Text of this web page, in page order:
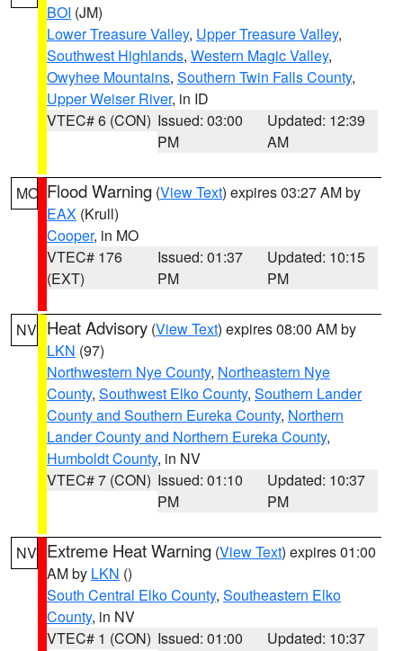
BOI (JM)
Lower Treasure Valley, Upper Treasure Valley,
Southwest Highlands, Western Magic Valley,
Owyhee Mountains, Southern Twin Falls County,
Upper Weiser River, in ID
VTEC# 6 (CON) Issued: 03:00
PM
Updated: 12:39
AM
MO Flood Warning (View Text) expires 03:27 AM by
EAX (Krull)
Cooper, in MO
VTEC# 176
(EXT)
Issued: 01:37
PM
Updated: 10:15
PM
NV Heat Advisory (View Text) expires 08:00 AM by
LKN (97)
Northwestern Nye County, Northeastern Nye
County, Southwest Elko County, Southern Lander
County and Southern Eureka County, Northern
Lander County and Northern Eureka County,
Humboldt County, in NV
VTEC# 7 (CON) Issued: 01:10
PM
Updated: 10:37
PM
NV Extreme Heat Warning (View Text) expires 01:00
AM by LKN ()
South Central Elko County, Southeastern Elko
County, in NV
VTEC# 1 (CON) Issued: 01:00
Updated: 10:37